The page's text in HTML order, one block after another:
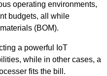
operating environments,
budgets, all while
(BOM).
a powerful IoT
while in other cases, a
fits the bill.